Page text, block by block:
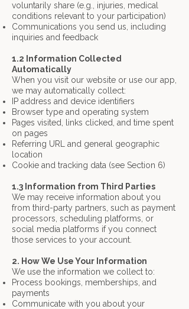
voluntarily share (e.g., injuries, medical
conditions relevant to your participation)
Communications you send us, including
inquiries and feedback
1.2 Information Collected
Automatically
When you visit our website or use our app,
we may automatically collect:
IP address and device identifiers
Browser type and operating system
Pages visited, links clicked, and time spent
on pages
Referring URL and general geographic
location
Cookie and tracking data (see Section 6)
1.3 Information from Third Parties
We may receive information about you
from third-party partners, such as payment
processors, scheduling platforms, or
social media platforms if you connect
those services to your account.
2. How We Use Your Information
We use the information we collect to:
Process bookings, memberships, and
payments
Communicate with you about your